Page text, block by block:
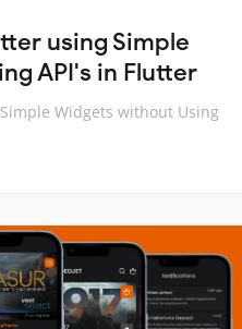
using Simple
API's in Flutter
Widgets without Using